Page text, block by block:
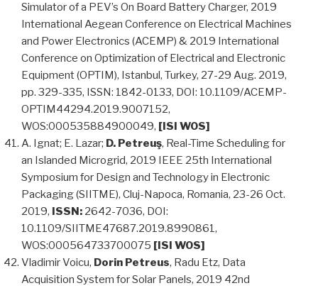
Simulator of a PEV’s On Board Battery Charger, 2019
International Aegean Conference on Electrical Machines
and Power Electronics (ACEMP) & 2019 International
Conference on Optimization of Electrical and Electronic
Equipment (OPTIM), Istanbul, Turkey, 27-29 Aug. 2019,
pp. 329-335, ISSN: 1842-0133, DOI: 10.1109/ACEMP-
OPTIM44294.2019.9007152,
WOS:000535884900049, [ISI WOS]
A. Ignat; E. Lazar; D. Petreuş, Real-Time Scheduling for
an Islanded Microgrid, 2019 IEEE 25th International
Symposium for Design and Technology in Electronic
Packaging (SIITME), Cluj-Napoca, Romania, 23-26 Oct.
2019, ISSN: 2642-7036, DOI:
10.1109/SIITME47687.2019.8990861,
WOS:000564733700075 [ISI WOS]
Vladimir Voicu, Dorin Petreus, Radu Etz, Data
Acquisition System for Solar Panels, 2019 42nd